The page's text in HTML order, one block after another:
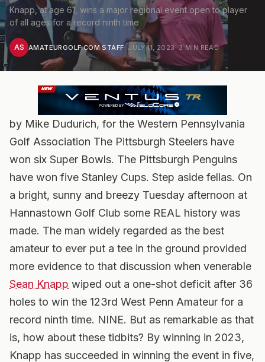
Knapp, at age 61, wins a major regional event open to player
of all ages for a record ninth time
AS AMATEURGOLF.COM STAFF·JULY 11, 2023·3 MIN READ
by Mike Dudurich, for the Western Pennsylvania
Golf Association The Pittsburgh Steelers have
won six Super Bowls. The Pittsburgh Penguins
have won five Stanley Cups. Step aside fellas. On
a bright, sunny and breezy Tuesday afternoon at
Hannastown Golf Club some REAL history was
made. The man widely regarded as the best
amateur to ever put a tee in the ground provided
more evidence to that discussion when venerable
Sean Knapp wiped out a one-shot deficit after 36
holes to win the 123rd West Penn Amateur for a
record ninth time. NINE. But as remarkable as that
is, how about these tidbits? By winning in 2023,
Knapp has succeeded in winning the event in five,